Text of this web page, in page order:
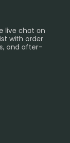
Uses of
This!
live chat on
with order
and after-